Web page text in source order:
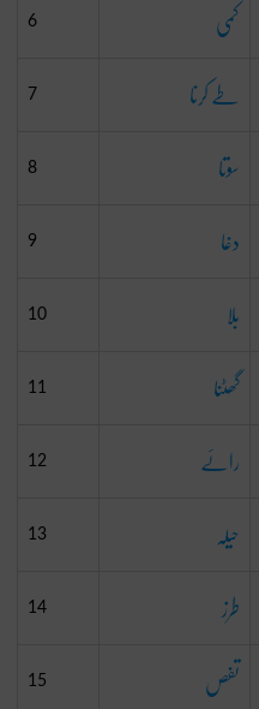
6 کمی
7 طے کرنا
8 سوتا
9 دغا
10 بلا
11 گھٹنا
12 رائے
13 حیلہ
14 طرز
15 تفص